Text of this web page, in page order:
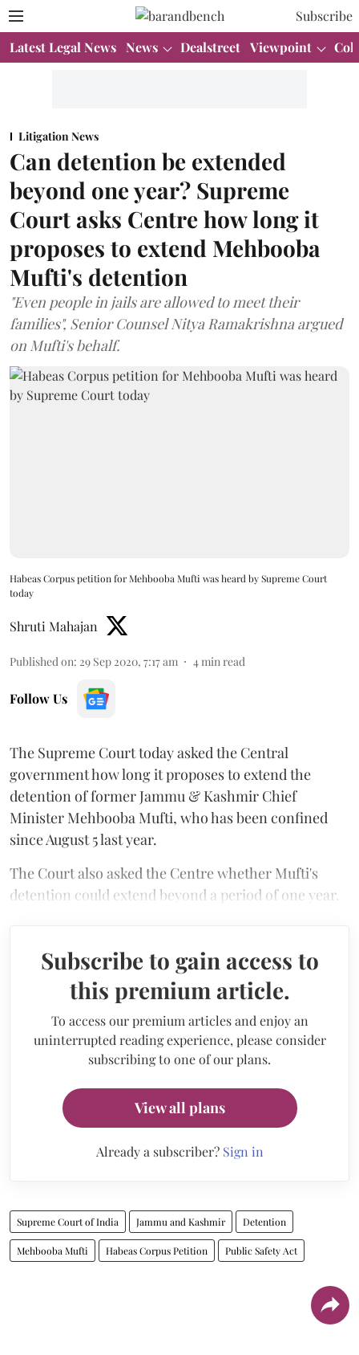
Subscribe
Latest Legal News News Dealstreet Viewpoint
Litigation News
Can detention be extended
beyond one year? Supreme
Court asks Centre how long it
proposes to extend Mehbooba
Mufti's detention
"Even people in jails are allowed to meet their
families", Senior Counsel Nitya Ramakrishna argued
on Mufti's behalf.
Habeas Corpus petition for Mehbooba Mufti was heard by Supreme Court
today
Shruti Mahajan
Published on: 29 Sep 2020, 7:17 am 4 min read
Follow Us
The Supreme Court today asked the Central
government how long it proposes to extend the
detention of former Jammu & Kashmir Chief
Minister Mehbooba Mufti, who has been confined
since August 5 last year.
The Court also asked the Centre whether Mufti's
detention could extend beyond a period of one year.
Subscribe to gain access to
this premium article.
To access our premium articles and enjoy an
uninterrupted reading experience, please consider
subscribing to one of our plans.
View all plans
Already a subscriber? Sign in
Supreme Court of India Jammu and Kashmir Detention
Mehbooba Mufti Habeas Corpus Petition Public Safety Act